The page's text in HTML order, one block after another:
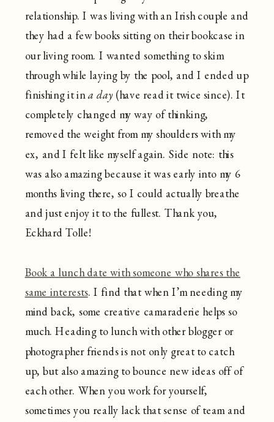
relationship. I was living with an Irish couple and
they had a few books sitting on their bookcase in
our living room. I wanted something to skim
through while laying by the pool, and I ended up
finishing it ina day(have read it twice since). It
completely changed my way of thinking,
removed the weight from my shoulders with my
ex, and I felt like myself again. Side note: this
was also amazing because it was early into my 6
months living there, so I could actually breathe
and just enjoy it to the fullest. Thank you,
Eckhard Tolle!
Book a lunch date with someone who shares the
same interests. I find that when I’m needing my
mind back, some creative camaraderie helps so
much. Heading to lunch with other blogger or
photographer friends is not only great to catch
up, but also amazing to bounce new ideas off of
each other. When you work for yourself,
sometimes you really lack that sense of team and